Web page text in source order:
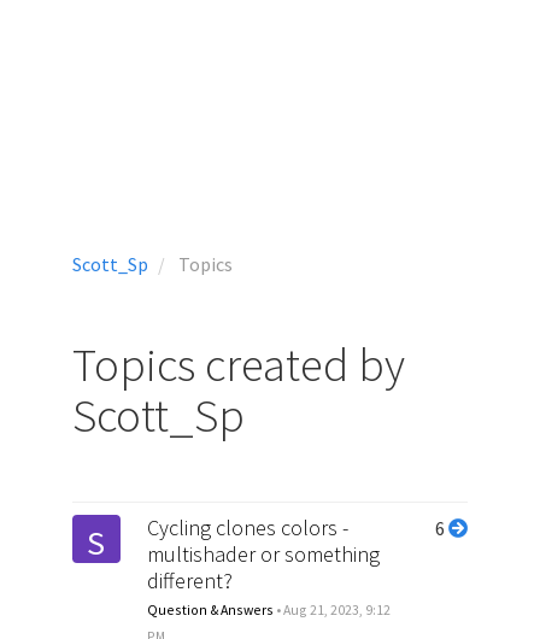
Scott_Sp Topics
Topics created by
Scott_Sp
S
Cycling clones colors -
multishader or something
different?
Question & Answers •Aug 21, 2023, 9:12
6